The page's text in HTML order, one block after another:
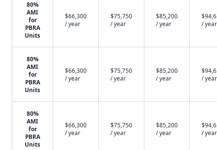
80%
AMI
for
PBRA
Units
$66,300
/ year
$75,750
/ year
$85,200
/ year
/ year
80%
AMI
for
PBRA
Units
$66,300
/ year
$75,750
/ year
$85,200
/ year
/ year
80%
AMI
for
PBRA
Units
$66,300
/ year
$75,750
/ year
$85,200
/ year
/ year